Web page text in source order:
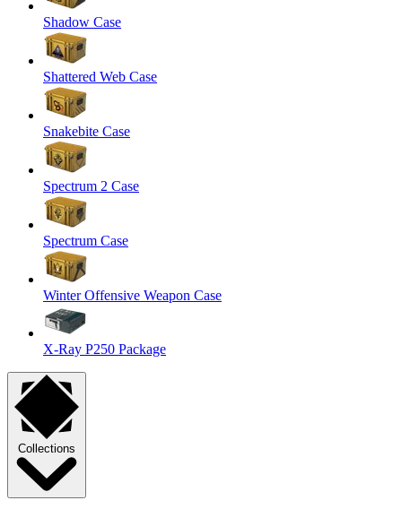
Shadow Case
Shattered Web Case
Snakebite Case
Spectrum 2 Case
Spectrum Case
Winter Offensive Weapon Case
X-Ray P250 Package
Collections